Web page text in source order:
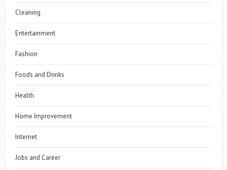
Cleaning
Entertainment
Fashion
Foods and Drinks
Health
Home Improvement
Internet
Jobs and Career